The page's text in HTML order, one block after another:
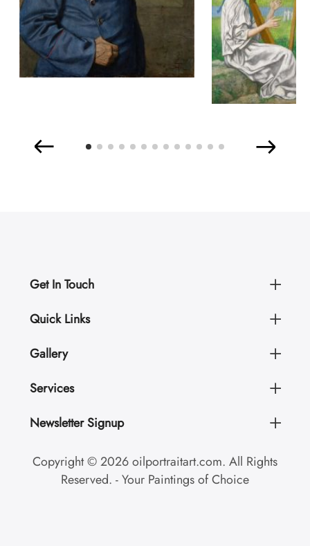
Get In Touch
Quick Links
Gallery
Services
Newsletter Signup
Copyright © 2026 oilportraitart.com. All Rights
Reserved. - Your Paintings of Choice